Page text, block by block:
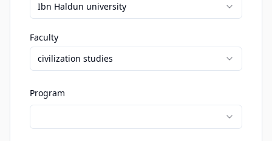
Ibn Haldun university
Faculty
civilization studies
Program